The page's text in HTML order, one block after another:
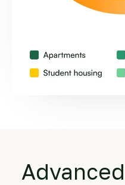
Advanced